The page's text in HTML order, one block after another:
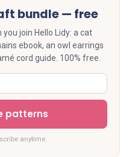
bundle — free
join Hello Lidy: a cat
ebook, an owl earrings
cord guide. 100% free.
patterns
anytime.